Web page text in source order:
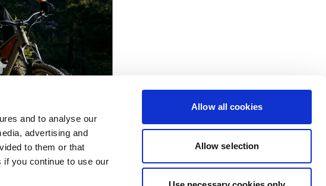
and to analyse our
advertising and
to them or that
if you continue to use our
Allow all cookies
Allow selection